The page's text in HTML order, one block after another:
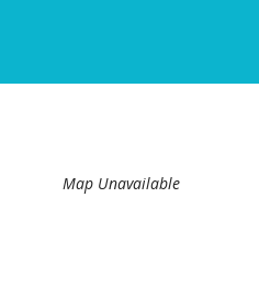
Map Unavailable